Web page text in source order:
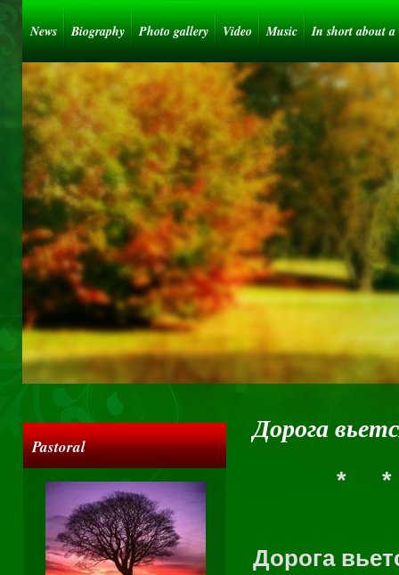
News Biography Photo gallery Video Music In short about
Pastoral
Дорога
* *
Дорога